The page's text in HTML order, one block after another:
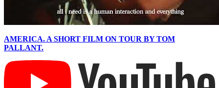
AMERICA. A SHORT FILM ON TOUR BY TOM
PALLANT.